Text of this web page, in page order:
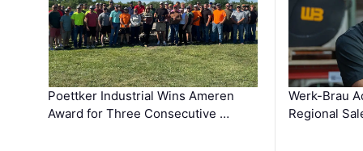
Poettker Industrial Wins Ameren
Award for Three Consecutive …
Werk-Brau
Regional